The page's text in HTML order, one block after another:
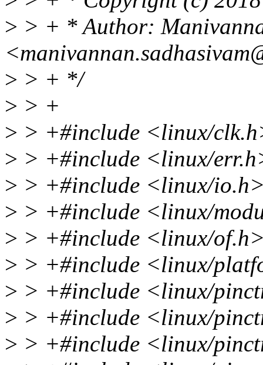
> > + * Author:
> > + */
> > +
> > +#include <linux/
> > +#include <linux/
> > +#include <linux/
> > +#include <linux/
> > +#include <linux/
> > +#include <linux/
> > +#include <linux/
> > +#include <linux/
> > +#include <linux/